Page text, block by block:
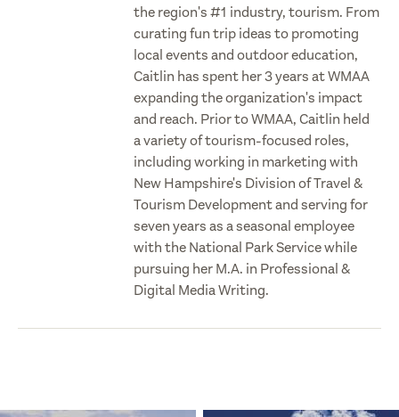
the region's #1 industry, tourism. From
curating fun trip ideas to promoting
local events and outdoor education,
Caitlin has spent her 3 years at WMAA
expanding the organization's impact
and reach. Prior to WMAA, Caitlin held
a variety of tourism-focused roles,
including working in marketing with
New Hampshire's Division of Travel &
Tourism Development and serving for
seven years as a seasonal employee
with the National Park Service while
pursuing her M.A. in Professional &
Digital Media Writing.